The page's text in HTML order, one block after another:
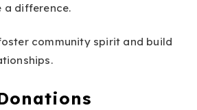
a difference.
community spirit and build